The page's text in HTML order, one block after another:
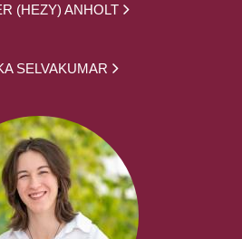
(HEZY) ANHOLT
SELVAKUMAR